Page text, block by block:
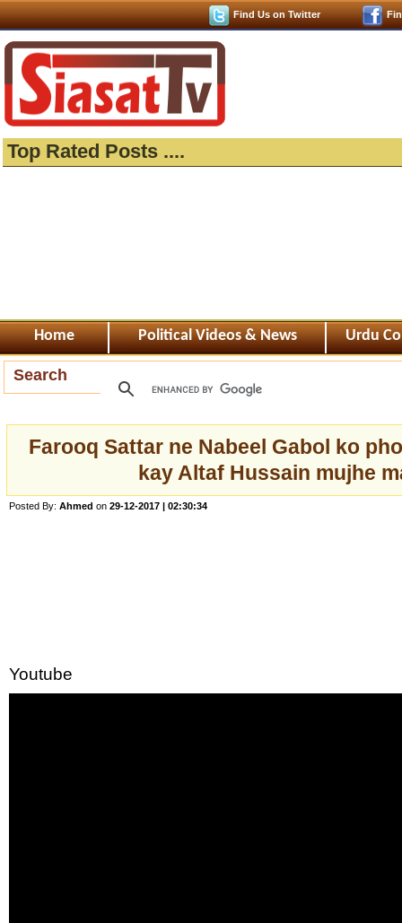
Find Us on Twitter
Top Rated Posts ....
Home Political Videos & News Urdu
Search
Farooq Sattar ne Nabeel Gabol ko
kay Altaf Hussain mujhe
Posted By: Ahmed on 29-12-2017 | 02:30:34
Youtube